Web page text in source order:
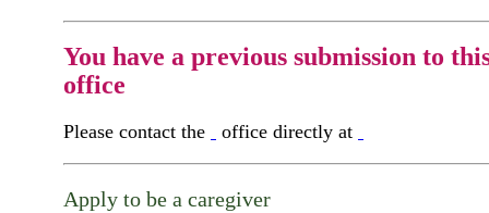
You have a previous submission to
office
Please contact the office directly at
Apply to be a caregiver